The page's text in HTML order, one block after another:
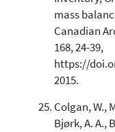
mass
Canadian
168, 24-39,
https://
2015.
Colgan, W.,
Bjørk, A. A.,